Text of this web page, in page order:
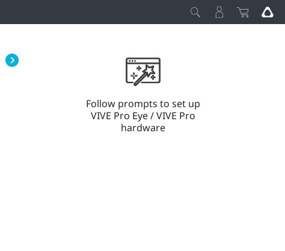
Follow prompts to set up
VIVE Pro Eye / VIVE Pro
hardware